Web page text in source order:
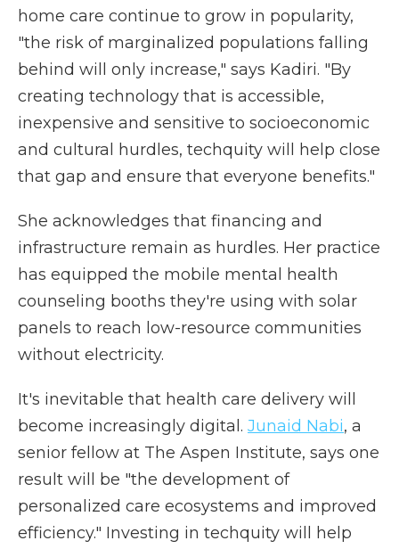
home care continue to grow in popularity,
"the risk of marginalized populations falling
behind will only increase," says Kadiri. "By
creating technology that is accessible,
inexpensive and sensitive to socioeconomic
and cultural hurdles, techquity will help close
that gap and ensure that everyone benefits."
She acknowledges that financing and
infrastructure remain as hurdles. Her practice
has equipped the mobile mental health
counseling booths they're using with solar
panels to reach low-resource communities
without electricity.
It's inevitable that health care delivery will
become increasingly digital. Junaid Nabi, a
senior fellow at The Aspen Institute, says one
result will be "the development of
personalized care ecosystems and improved
efficiency." Investing in techquity will help